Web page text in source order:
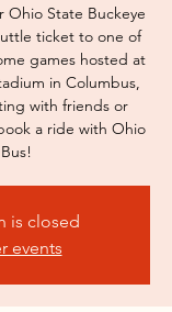
Ohio State Buckeye
ticket to one of
games hosted at
in Columbus,
with friends or
a ride with Ohio
is closed
events